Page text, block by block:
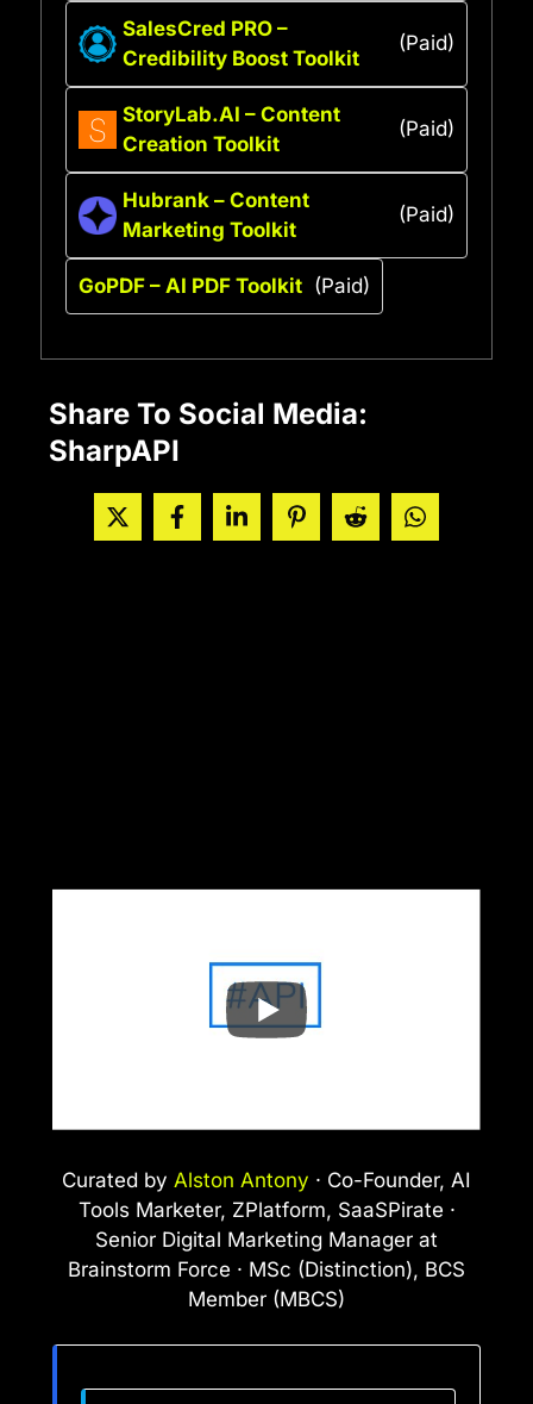
SalesCred PRO –
Credibility Boost Toolkit
(Paid)
StoryLab.AI – Content
Creation Toolkit
(Paid)
Hubrank – Content
Marketing Toolkit
(Paid)
GoPDF – AI PDF Toolkit (Paid)
Share To Social Media:
SharpAPI
Curated by Alston Antony · Co-Founder, AI
Tools Marketer, ZPlatform, SaaSPirate ·
Senior Digital Marketing Manager at
Brainstorm Force · MSc (Distinction), BCS
Member (MBCS)